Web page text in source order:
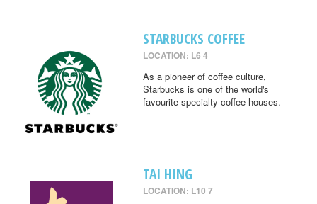
STARBUCKS COFFEE
LOCATION: L6 4
As a pioneer of coffee culture,
Starbucks is one of the world's
favourite specialty coffee houses.
TAI HING
LOCATION: L10 7